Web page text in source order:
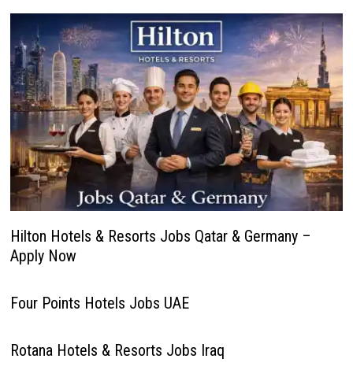
Hilton Hotels & Resorts Jobs Qatar & Germany –
Apply Now
Four Points Hotels Jobs UAE
Rotana Hotels & Resorts Jobs Iraq